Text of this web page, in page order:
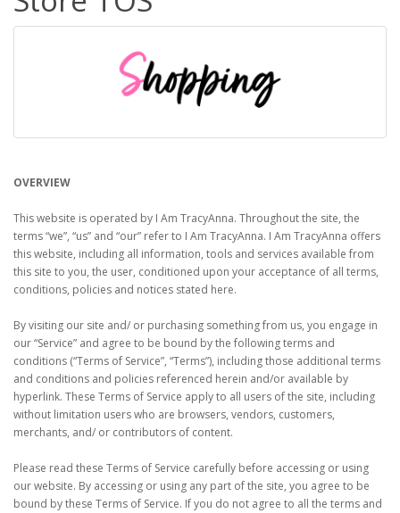
OVERVIEW
This website is operated by I Am TracyAnna. Throughout the site, the
terms “we”, “us” and “our” refer to I Am TracyAnna. I Am TracyAnna offers
this website, including all information, tools and services available from
this site to you, the user, conditioned upon your acceptance of all terms,
conditions, policies and notices stated here.
By visiting our site and/ or purchasing something from us, you engage in
our “Service” and agree to be bound by the following terms and
conditions (“Terms of Service”, “Terms”), including those additional terms
and conditions and policies referenced herein and/or available by
hyperlink. These Terms of Service apply to all users of the site, including
without limitation users who are browsers, vendors, customers,
merchants, and/ or contributors of content.
Please read these Terms of Service carefully before accessing or using
our website. By accessing or using any part of the site, you agree to be
bound by these Terms of Service. If you do not agree to all the terms and